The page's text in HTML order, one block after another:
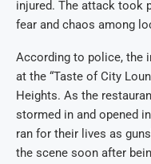
injured. The attack took
fear and chaos among
According to police, the
at the “Taste of City
Heights. As the
stormed in and opened
ran for their lives as
the scene soon after